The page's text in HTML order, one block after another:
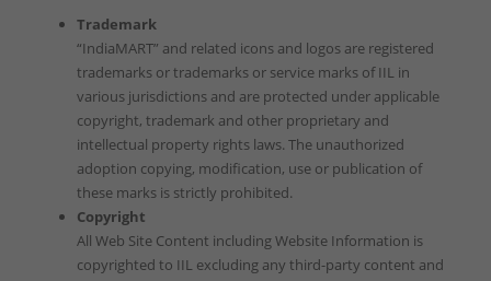
Trademark
“IndiaMART” and related icons and logos are registered
trademarks or trademarks or service marks of IIL in
various jurisdictions and are protected under applicable
copyright, trademark and other proprietary and
intellectual property rights laws. The unauthorized
adoption copying, modification, use or publication of
these marks is strictly prohibited.
Copyright
All Web Site Content including Website Information is
copyrighted to IIL excluding any third-party content and